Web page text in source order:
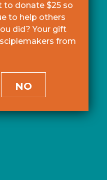
to donate $25 so
to help others
did? Your gift
from
NO